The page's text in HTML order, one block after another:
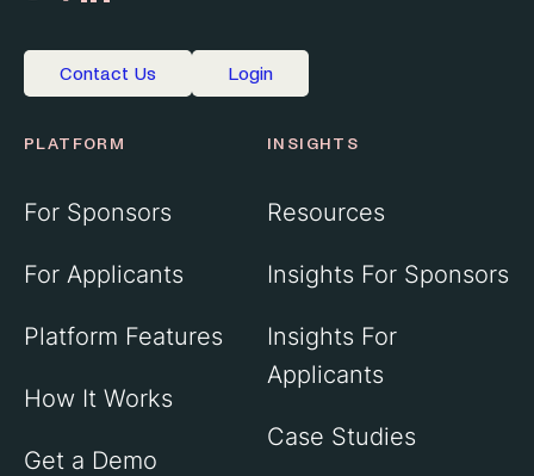
Contact Us Login
PLATFORM
For Sponsors
For Applicants
Platform Features
How It Works
Get a Demo
INSIGHTS
Resources
Insights For Sponsors
Insights For
Applicants
Case Studies